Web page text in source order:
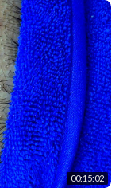
00:15:02